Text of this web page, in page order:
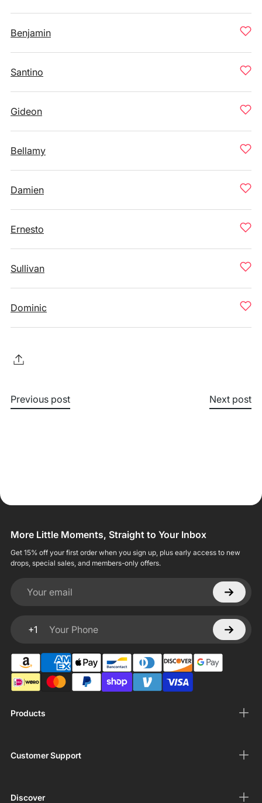
Benjamin
Santino
Gideon
Bellamy
Damien
Ernesto
Sullivan
Dominic
Previous post Next post
Products
Customer Support
Discover
More Little Moments, Straight to Your Inbox
Get 15% off your first order when you sign up, plus early access to new
drops, special sales, and members-only offers.
Your email
+1
Your Phone